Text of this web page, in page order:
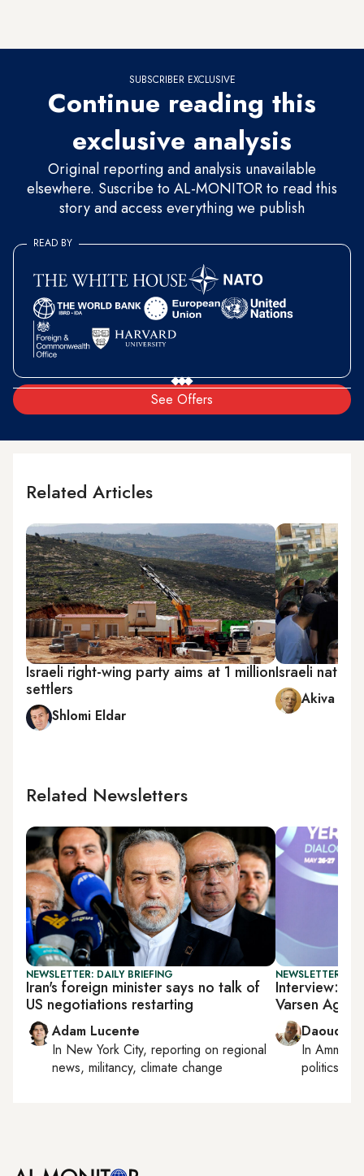
SUBSCRIBER EXCLUSIVE
Continue reading this
exclusive analysis
Original reporting and analysis unavailable
elsewhere. Suscribe to AL-MONITOR to read this
story and access everything we publish
See Offers
READ BY
Related Articles
Israeli right-wing party aims at 1 million
settlers
Shlomi Eldar
Israeli
Akiva
Related Newsletters
NEWSLETTER: DAILY BRIEFING
Iran's foreign minister says no talk of
US negotiations restarting
Adam Lucente
In New York City, reporting on regional
news, militancy, climate change
NEWSLETTER:
Interview:
Varsen
Daoud
InAmman
politics